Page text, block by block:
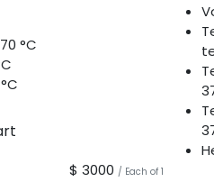
°C
$ 3000 / Each of 1